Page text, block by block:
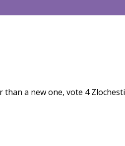
a new one, vote 4 Zlochesti